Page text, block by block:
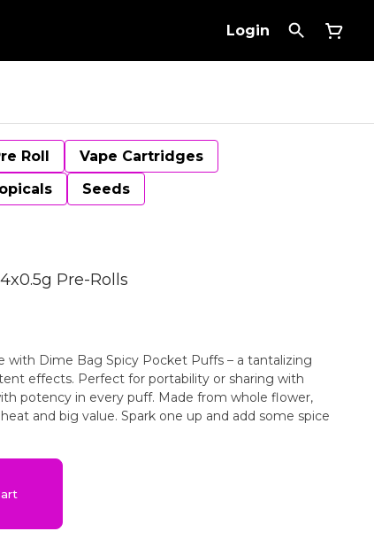
Login
Roll
Vape Cartridges
Seeds
Pre-Rolls
with Dime Bag Spicy Pocket Puffs – a tantalizing
effects. Perfect for portability or sharing with
potency in every puff. Made from whole flower,
and big value. Spark one up and add some spice